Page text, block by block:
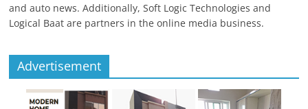
and auto news. Additionally, Soft Logic Technologies and
Logical Baat are partners in the online media business.
Advertisement